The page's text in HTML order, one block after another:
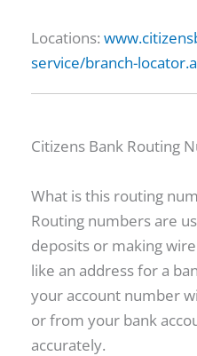
Locations:
service/branch-
Citizens Bank Routing
What is this routing
Routing numbers are
deposits or making
like an address for a
your account number
or from your bank
accurately.